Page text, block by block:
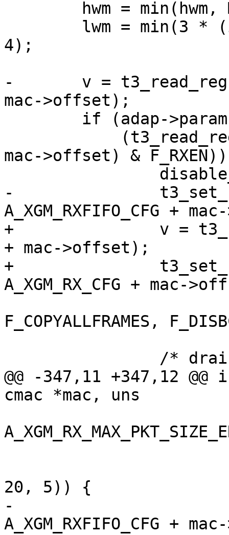
4);
-	v = t3_read_reg(adap, A_XGM_RXFIFO_CFG +
mac->offset);
mac->offset) &
-		t3_set_reg_field(adap,
A_XGM_RXFIFO_CFG +
+		v = t3_read_reg(adap, A_XGM_RX_CFG
+ mac->offset);
+		t3_set_reg_field(adap,
A_XGM_RX_CFG + mac-
F_COPYALLFRAMES,
@@ -347,11 +347,12
cmac *mac, uns
20, 5)) {
-			t3_write_reg(adap,
A_XGM_RXFIFO_CFG +